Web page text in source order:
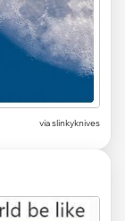
via slinkyknives